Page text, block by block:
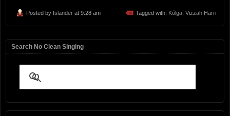
Posted by Islander at 9:28 am Tagged with: Kólga, Vizzah Harri
Search No Clean Singing